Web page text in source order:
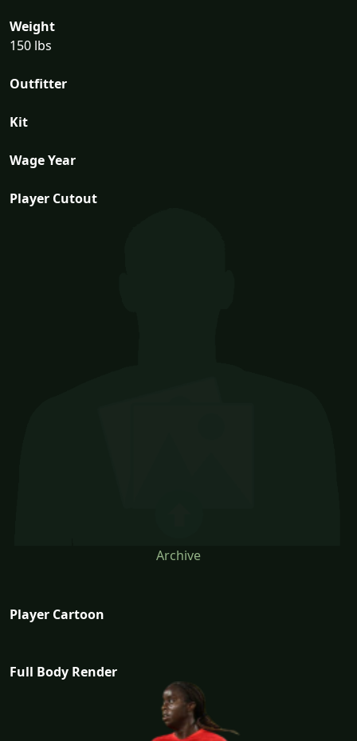
Weight
150 lbs
Outfitter
Kit
Wage Year
Player Cutout
Archive
Player Cartoon
Full Body Render